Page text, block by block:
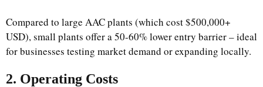
Compared to large AAC plants (which cost $500,000+
USD), small plants offer a 50-60% lower entry barrier – ideal
for businesses testing market demand or expanding locally.​
2. Operating Costs​